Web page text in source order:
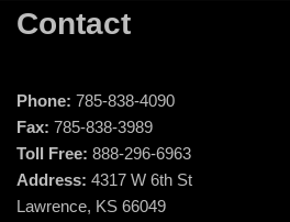
Contact
Phone: 785-838-4090
Fax: 785-838-3989
Toll Free: 888-296-6963
Address: 4317 W 6th St
Lawrence, KS 66049